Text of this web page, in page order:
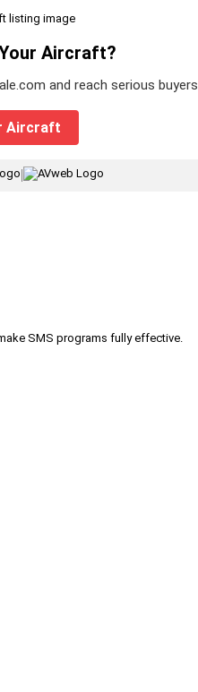
Aircraft?
and reach serious buyers.
Aircraft
|
SMS programs fully effective.